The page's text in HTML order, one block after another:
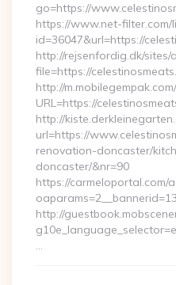
go=https://
https://www.net-filter.com/
id=36047&url=https://
http://rejsenfordig.dk/sites/
file=https://
http://
URL=https://
http://
url=https://
renovation-doncaster/
doncaster/&nr=90
https://carmeloportal.com/
http://
…